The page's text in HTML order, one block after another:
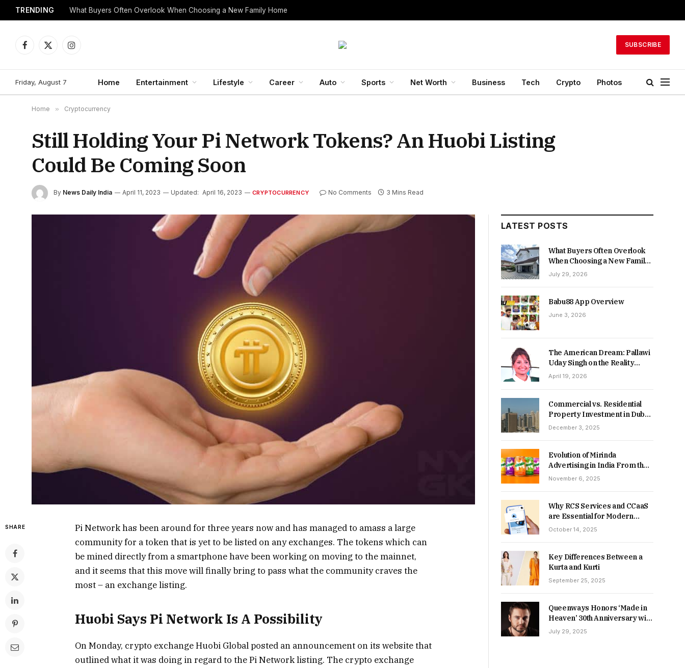
TRENDING What Buyers Often Overlook When Choosing a New Family Home
Facebook
X
Instagram
SUBSCRIBE
Friday, August 7 Home Entertainment Lifestyle Career Auto Sports Net Worth Business Tech Crypto Photos
Home » Cryptocurrency
Still Holding Your Pi Network Tokens? An Huobi Listing
Could Be Coming Soon
By News Daily India April 11, 2023 Updated: April 16, 2023 CRYPTOCURRENCY No Comments 3 Mins Read
SHARE
Pi Network has been around for three years now and has managed to amass a large
community for a token that is yet to be listed on any exchanges. The tokens which can
be mined directly from a smartphone have been working on moving to the mainnet,
and it seems that this move will finally bring to pass what the community craves the
most – an exchange listing.
Huobi Says Pi Network Is A Possibility
On Monday, crypto exchange Huobi Global posted an announcement on its website that
outlined what it was doing in regard to the Pi Network listing. The crypto exchange
LATEST POSTS
What Buyers Often Overlook
When Choosing a New Family
Home
July 29, 2026
Babu88 App Overview
June 3, 2026
The American Dream: Pallawi
Uday Singh on the Reality
Behind Starting Over
April 19, 2026
Commercial vs. Residential
Property Investment in Dubai:
Which Delivers Stronger
December 3, 2025
Evolution of Mirinda
Advertising in India From the
90s to Now
November 6, 2025
Why RCS Services and CCaaS
are Essential for Modern
MSME Communication
October 14, 2025
Key Differences Between a
Kurta and Kurti
September 25, 2025
Queenways Honors ‘Made in
Heaven’ 30th Anniversary with
New Videos
July 29, 2025